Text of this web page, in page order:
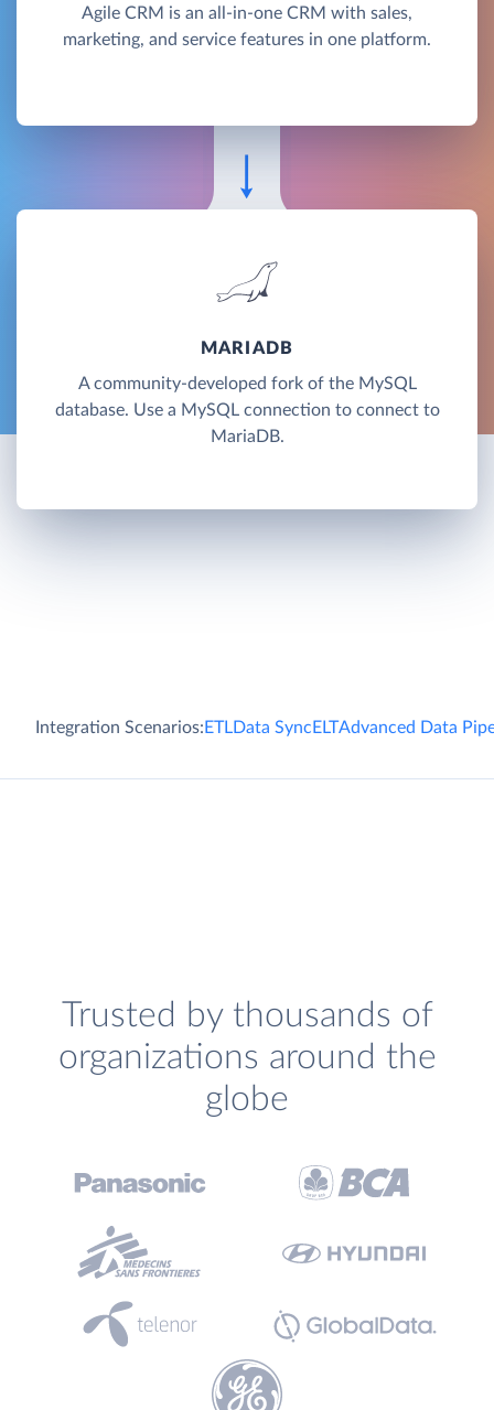
Agile CRM is an all-in-one CRM with sales,
marketing, and service features in one platform.
MARIADB
A community-developed fork of the MySQL
database. Use a MySQL connection to connect to
MariaDB.
Integration Scenarios:ETLData SyncELTAdvanced Data
Trusted by thousands of
organizations around the
globe